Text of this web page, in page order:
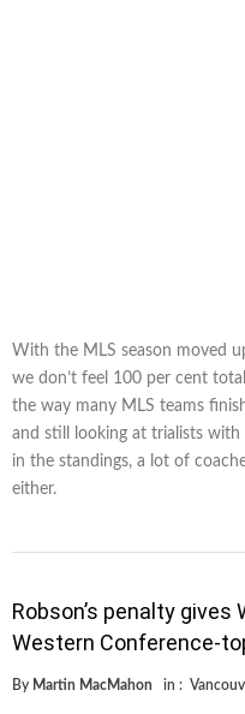
With the MLS season moved
we don’t feel 100 per cent
the way many MLS teams
and still looking at trialists
in the standings, a lot of
either.
Robson’s penalty
Western Conference-
By Martin MacMahon in :